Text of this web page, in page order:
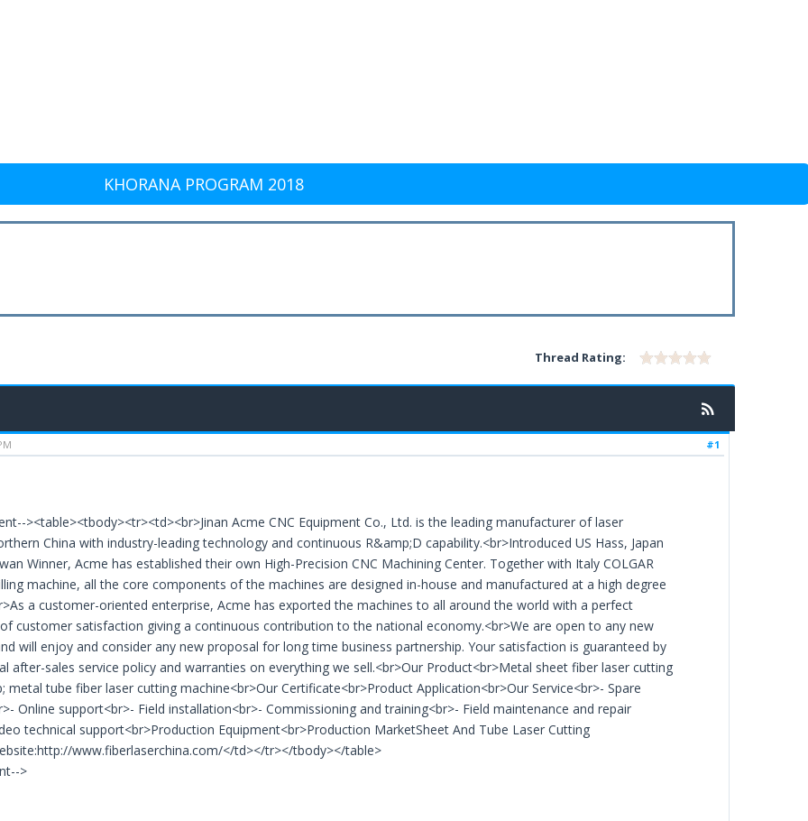
KHORANA PROGRAM 2018
Thread Rating:
#1
><table><tbody><tr><td><br>Jinan Acme CNC Equipment Co., Ltd. is the leading manufacturer of laser
China with industry-leading technology and continuous R&amp;D capability.<br>Introduced US Hass, Japan
Winner, Acme has established their own High-Precision CNC Machining Center. Together with Italy COLGAR
machine, all the core components of the machines are designed in-house and manufactured at a high degree
a customer-oriented enterprise, Acme has exported the machines to all around the world with a perfect
customer satisfaction giving a continuous contribution to the national economy.<br>We are open to any new
will enjoy and consider any new proposal for long time business partnership. Your satisfaction is guaranteed by
after-sales service policy and warranties on everything we sell.<br>Our Product<br>Metal sheet fiber laser cutting
metal tube fiber laser cutting machine<br>Our Certificate<br>Product Application<br>Our Service<br>- Spare
Online support<br>- Field installation<br>- Commissioning and training<br>- Field maintenance and repair
technical support<br>Production Equipment<br>Production MarketSheet And Tube Laser Cutting
www.fiberlaserchina.com/</td></tr></tbody></table>
>